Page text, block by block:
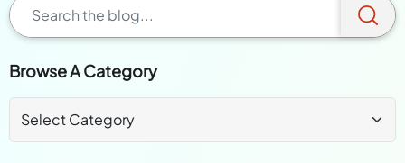
Browse A Category